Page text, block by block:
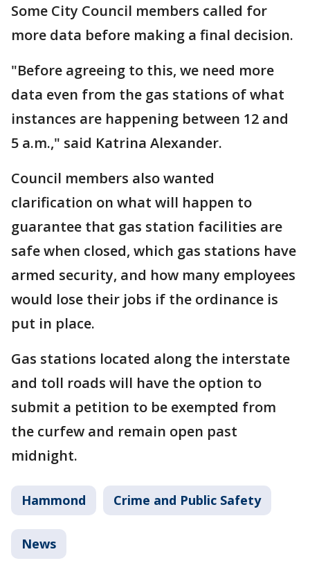
Some City Council members called for
more data before making a final decision.
"Before agreeing to this, we need more
data even from the gas stations of what
instances are happening between 12 and
5 a.m.," said Katrina Alexander.
Council members also wanted
clarification on what will happen to
guarantee that gas station facilities are
safe when closed, which gas stations have
armed security, and how many employees
would lose their jobs if the ordinance is
put in place.
Gas stations located along the interstate
and toll roads will have the option to
submit a petition to be exempted from
the curfew and remain open past
midnight.
Hammond Crime and Public Safety
News